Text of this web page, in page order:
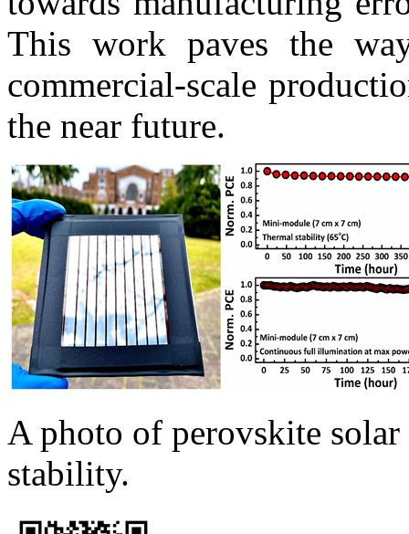
This work paves the
commercial-scale
the near future.
A photo of perovskite
stability.